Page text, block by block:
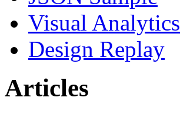
Visual Analytics
Design Replay
Articles